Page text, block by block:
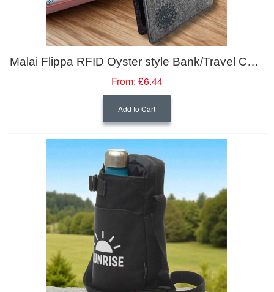
Malai Flippa RFID Oyster style Bank/Travel Cardholder/ Wallet with BlokTech
From: £6.44
Add to Cart